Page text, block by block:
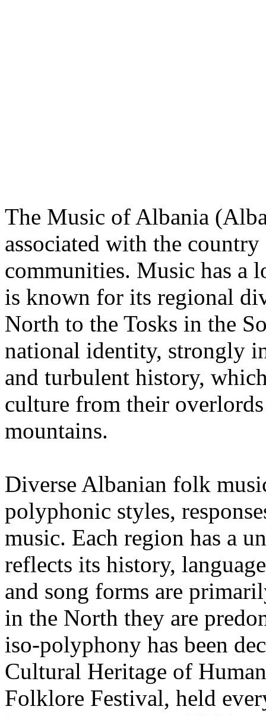
The Music of Albania
associated with the
communities. Music has a
is known for its regional
North to the Tosks in the
national identity, strongly
and turbulent history,
culture from their
mountains.
Diverse Albanian folk
polyphonic styles,
music. Each region has a
reflects its history,
and song forms are
in the North they are
iso-polyphony has been
Cultural Heritage of
Folklore Festival, held